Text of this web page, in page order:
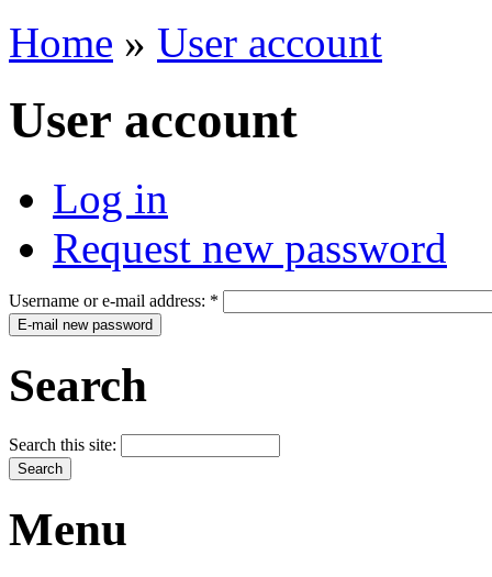
Home » User account
User account
Log in
Request new password
Username or e-mail address: *
Search
Search this site:
Menu